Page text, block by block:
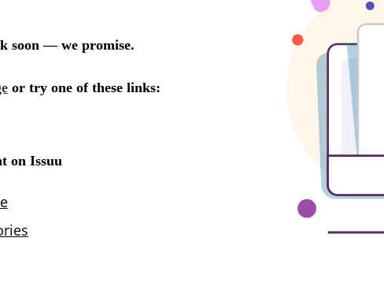
soon — we promise.
or try one of these links:
on Issuu